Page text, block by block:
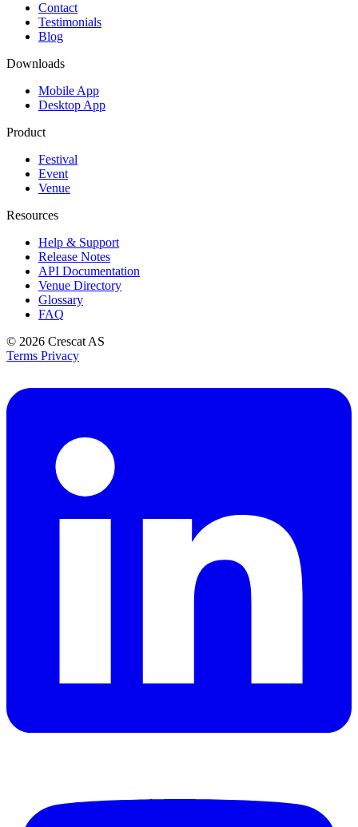
Contact
Testimonials
Blog
Downloads
Mobile App
Desktop App
Product
Festival
Event
Venue
Resources
Help & Support
Release Notes
API Documentation
Venue Directory
Glossary
FAQ
© 2026 Crescat AS
Terms Privacy